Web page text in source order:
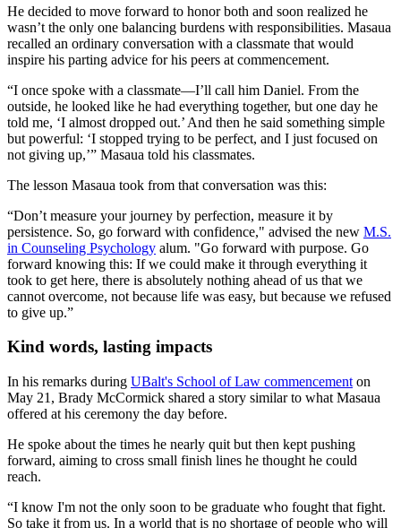
He decided to move forward to honor both and soon realized he
wasn’t the only one balancing burdens with responsibilities. Masaua
recalled an ordinary conversation with a classmate that would
inspire his parting advice for his peers at commencement.
“I once spoke with a classmate—I’ll call him Daniel. From the
outside, he looked like he had everything together, but one day he
told me, ‘I almost dropped out.’ And then he said something simple
but powerful: ‘I stopped trying to be perfect, and I just focused on
not giving up,’” Masaua told his classmates.
The lesson Masaua took from that conversation was this:
“Don’t measure your journey by perfection, measure it by
persistence. So, go forward with confidence," advised the new M.S.
in Counseling Psychology alum. "Go forward with purpose. Go
forward knowing this: If we could make it through everything it
took to get here, there is absolutely nothing ahead of us that we
cannot overcome, not because life was easy, but because we refused
to give up.”
Kind words, lasting impacts
In his remarks during UBalt's School of Law commencement on
May 21, Brady McCormick shared a story similar to what Masaua
offered at his ceremony the day before.
He spoke about the times he nearly quit but then kept pushing
forward, aiming to cross small finish lines he thought he could
reach.
“I know I'm not the only soon to be graduate who fought that fight.
So take it from us. In a world that is no shortage of people who will